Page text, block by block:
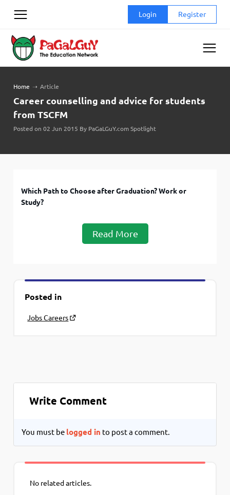
Login Register
Home ➝ Article
Career counselling and advice for students
from TSCFM
Posted on 02 Jun 2015 By PaGaLGuY.com Spotlight
Which Path to Choose after Graduation? Work or
Study?
Read More
Posted in
Jobs Careers
Write Comment
You must be logged in to post a comment.
No related articles.